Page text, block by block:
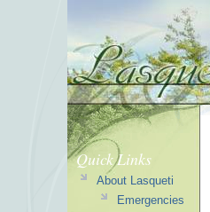
Quick Links
About Lasqueti
Emergencies